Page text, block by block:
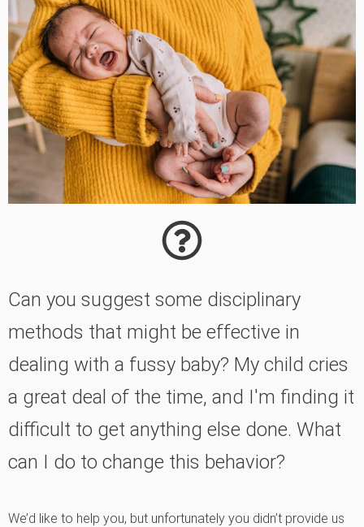
Can you suggest some disciplinary
methods that might be effective in
dealing with a fussy baby? My child cries
a great deal of the time, and I'm finding it
difficult to get anything else done. What
can I do to change this behavior?
We’d like to help you, but unfortunately you didn’t provide us